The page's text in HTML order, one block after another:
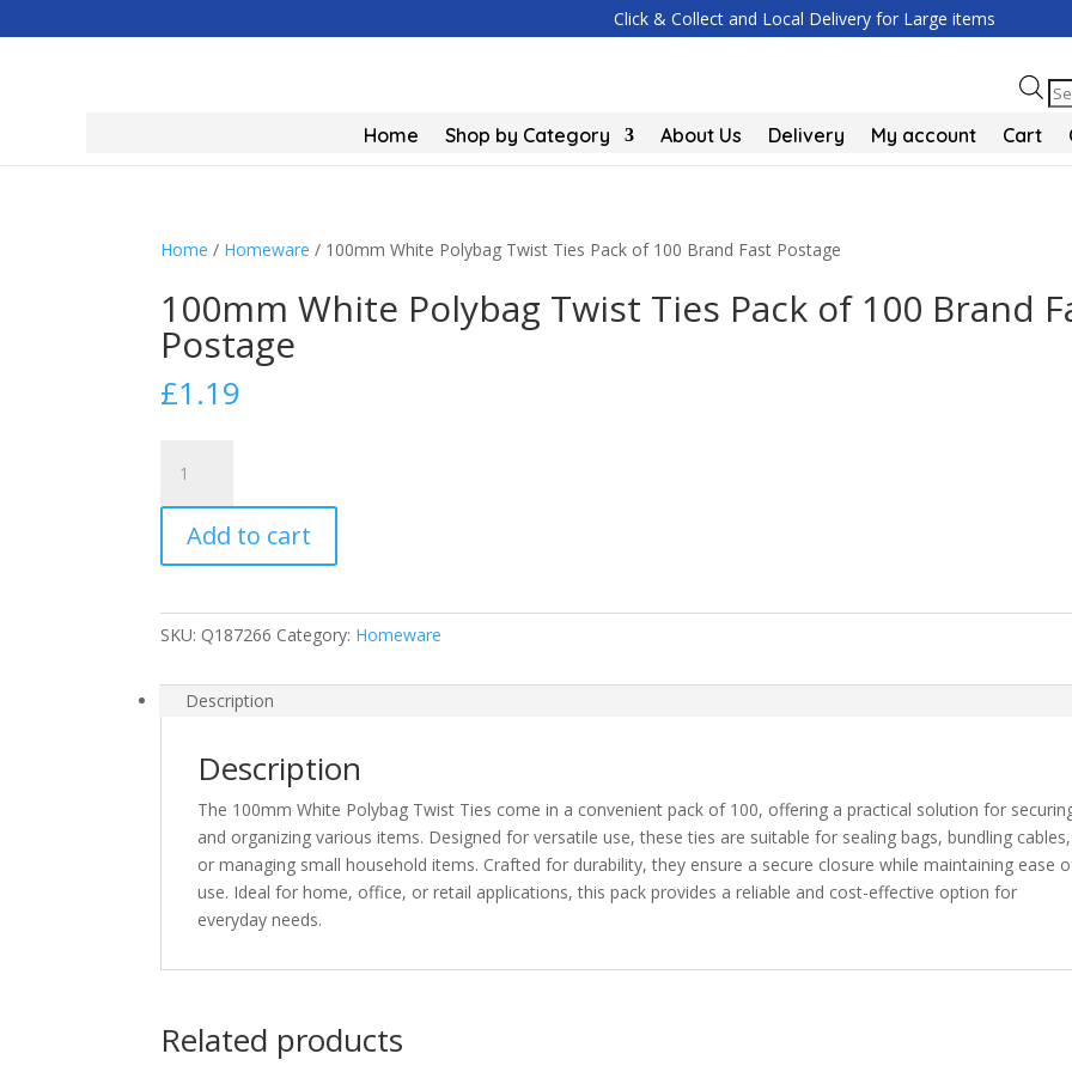
Click & Collect and Local Delivery for Large items
Home Shop by Category About Us Delivery My account Cart
Home / Homeware / 100mm White Polybag Twist Ties Pack of 100 Brand Fast Postage
100mm White Polybag Twist Ties Pack of 100 Brand
Postage
£1.19
White
Polybag
Twist
Ties
of
100
Fast
quantity
Add to cart
SKU: Q187266 Category: Homeware
Description
Description
The 100mm White Polybag Twist Ties come in a convenient pack of 100, offering a practical solution for
and organizing various items. Designed for versatile use, these ties are suitable for sealing bags, bundling cables,
or managing small household items. Crafted for durability, they ensure a secure closure while maintaining ease
use. Ideal for home, office, or retail applications, this pack provides a reliable and cost-effective option for
everyday needs.
Related products